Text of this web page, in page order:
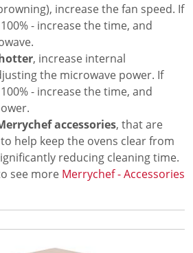
increase the fan speed. If
- increase the time, and
, increase internal
the microwave power. If
- increase the time, and
accessories, that are
help keep the ovens clear from
reducing cleaning time.
see more Merrychef - Accessories